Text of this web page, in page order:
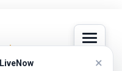
×